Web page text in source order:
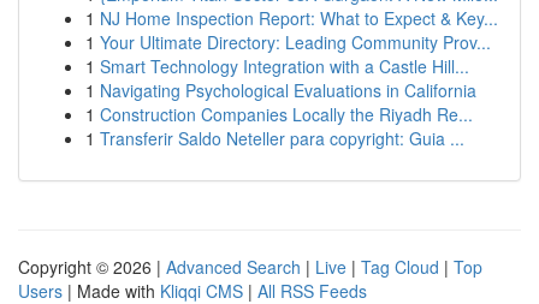
1 NJ Home Inspection Report: What to Expect & Key...
1 Your Ultimate Directory: Leading Community Prov...
1 Smart Technology Integration with a Castle Hill...
1 Navigating Psychological Evaluations in California
1 Construction Companies Locally the Riyadh Re...
1 Transferir Saldo Neteller para copyright: Guia ...
Copyright © 2026 | Advanced Search | Live | Tag Cloud | Top
Users | Made with Kliqqi CMS | All RSS Feeds